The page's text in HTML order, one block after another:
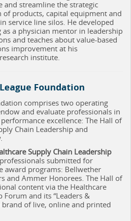
and streamline the strategic
of products, capital equipment and
service line silos. He developed
a physician mentor in leadership
and teaches about value-based
improvement at his
institute.
Foundation
comprises two operating
and evaluate professionals in
excellence: The Hall of
Chain Leadership and
Supply Chain Leadership
submitted for
award programs: Bellwether
and Ammer Honorees. The Hall of
content via the Healthcare
Forum and its “Leaders &
of live, online and printed